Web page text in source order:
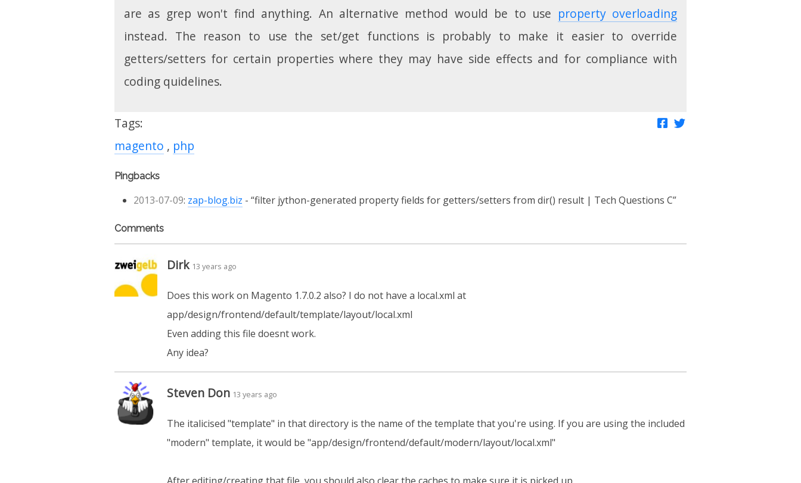
are as grep won't find anything. An alternative method would be to use property overloading
instead. The reason to use the set/get functions is probably to make it easier to override
getters/setters for certain properties where they may have side effects and for compliance with
coding quidelines.
Tags:
magento
php
Share on Facebook
Pingbacks
2013-07-09: zap-blog.biz filter jython-generated property fields for getters/setters from dir() result | Tech Questions C
Comments
Dirk 13 years ago
Does this work on Magento 1.7.0.2 also? I do not have a local.xml at
app/design/frontend/default/template/layout/local.xml
Even adding this file doesnt work.
Any idea?
Steven Don 13 years ago
The italicised "template" in that directory is the name of the template that you're using. If you are using the included
"modern" template, it would be "app/design/frontend/default/modern/layout/local.xml"